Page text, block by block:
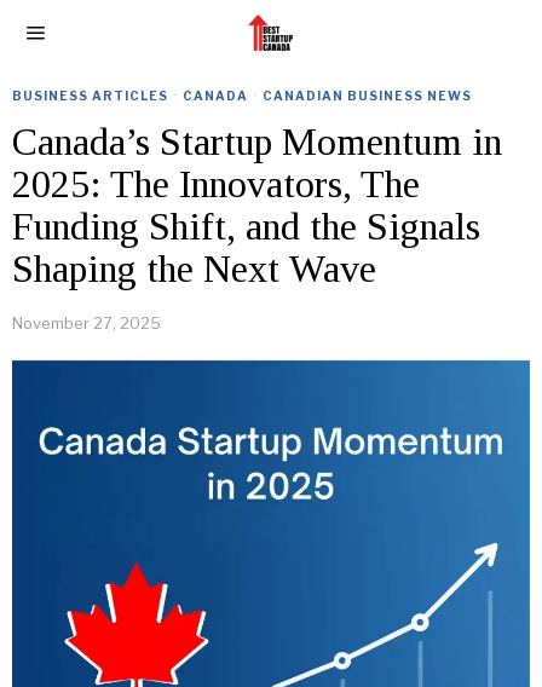
BUSINESS ARTICLES · CANADA · CANADIAN BUSINESS NEWS
Canada’s Startup Momentum in
2025: The Innovators, The
Funding Shift, and the Signals
Shaping the Next Wave
November 27, 2025